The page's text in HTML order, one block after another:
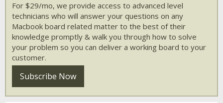
For $29/mo, we provide access to advanced level
technicians who will answer your questions on any
Macbook board related matter to the best of their
knowledge promptly & walk you through how to solve
your problem so you can deliver a working board to your
customer.
Subscribe Now